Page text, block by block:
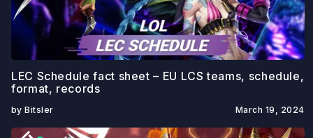
March 19, 2024
LEC Schedule fact sheet – EU LCS teams, schedule,
format, records
by Bitsler